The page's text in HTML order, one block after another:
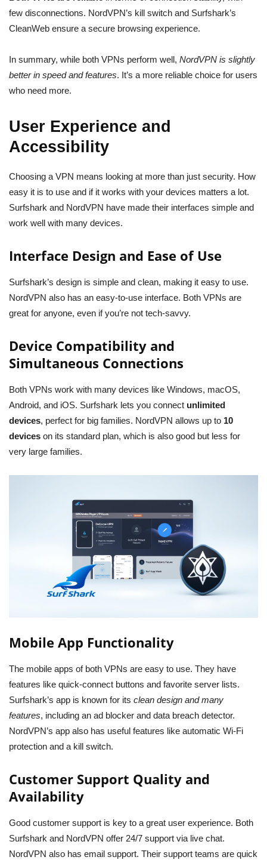
few disconnections. NordVPN’s kill switch and Surfshark’s
CleanWeb ensure a secure browsing experience.
In summary, while both VPNs perform well, NordVPN is slightly
better in speed and features. It’s a more reliable choice for users
who need more.
User Experience and
Accessibility
Choosing a VPN means looking at more than just security. How
easy it is to use and if it works with your devices matters a lot.
Surfshark and NordVPN have made their interfaces simple and
work well with many devices.
Interface Design and Ease of Use
Surfshark’s design is simple and clean, making it easy to use.
NordVPN also has an easy-to-use interface. Both VPNs are
great for anyone, even if you’re not tech-savvy.
Device Compatibility and
Simultaneous Connections
Both VPNs work with many devices like Windows, macOS,
Android, and iOS. Surfshark lets you connect unlimited
devices, perfect for big families. NordVPN allows up to 10
devices on its standard plan, which is also good but less for
very large families.
Mobile App Functionality
The mobile apps of both VPNs are easy to use. They have
features like quick-connect buttons and favorite server lists.
Surfshark’s app is known for its clean design and many
features, including an ad blocker and data breach detector.
NordVPN’s app also has useful features like automatic Wi-Fi
protection and a kill switch.
Customer Support Quality and
Availability
Good customer support is key to a great user experience. Both
Surfshark and NordVPN offer 24/7 support via live chat.
NordVPN also has email support. Their support teams are quick